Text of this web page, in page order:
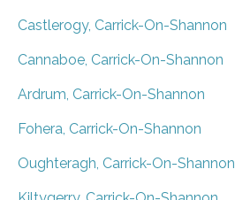
Castlerogy, Carrick-On-Shannon
Cannaboe, Carrick-On-Shannon
Ardrum, Carrick-On-Shannon
Fohera, Carrick-On-Shannon
Oughteragh, Carrick-On-Shannon